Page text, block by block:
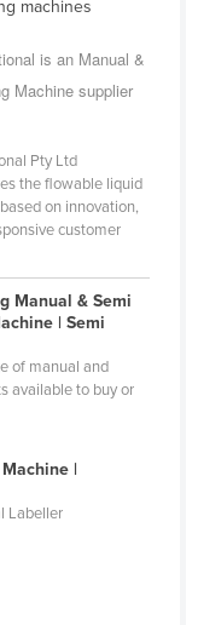
machines
is an Manual &
Machine supplier
Pty Ltd
the flowable liquid
on innovation,
customer
Manual & Semi
| Semi
of manual and
available to buy or
|
Labeller